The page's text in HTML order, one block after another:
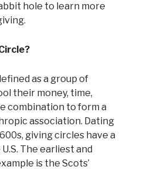
hole to learn more
as a group of
their money, time,
combination to form a
association. Dating
giving circles have a
The earliest and
is the Scots’